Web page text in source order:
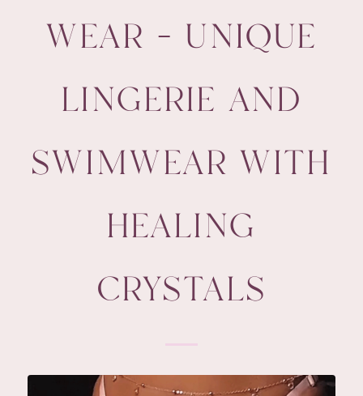
WEAR – UNIQUE
LINGERIE AND
SWIMWEAR WITH
HEALING
CRYSTALS